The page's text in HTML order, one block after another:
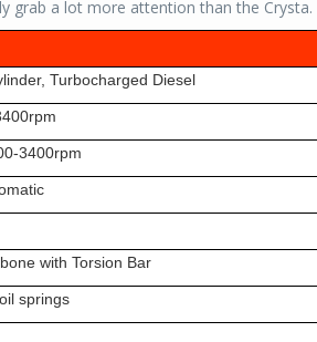
grab a lot more attention than the Crysta.
Turbocharged Diesel
3400rpm
with Torsion Bar
springs